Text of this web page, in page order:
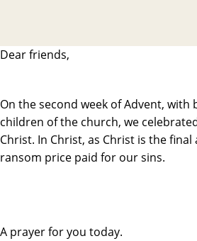
Dear friends,
On the second week of Advent,
children of the church, we
Christ. In Christ, as Christ is the
ransom price paid for our sins.
A prayer for you today.